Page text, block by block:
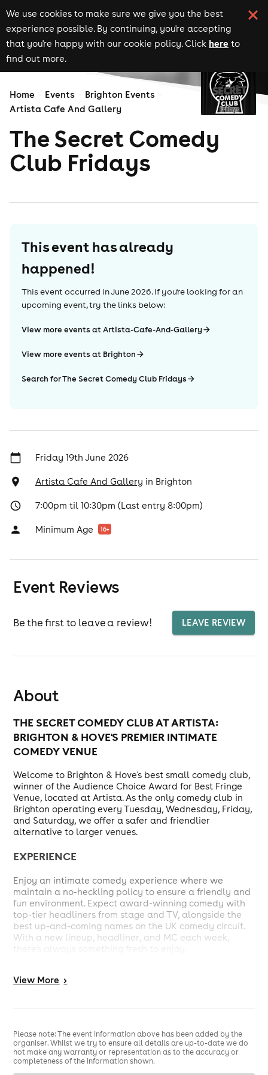
We use cookies to make sure we give you the best
experience possible. By continuing, you're accepting
that you're happy with our cookie policy. Click here to
find out more.
Home Events
Brighton Events
Artista Cafe And Gallery
The Secret Comedy
Club Fridays
This event has already
happened!
This event occurred inJune 2026. If you're looking for an
upcoming event, try the links below:
View more events at Artista-Cafe-And-Gallery
View more events at Brighton
Search for The Secret Comedy Club Fridays
Friday 19th June 2026
Artista Cafe And Gallery in Brighton
7:00pm til 10:30pm (Last entry 8:00pm)
Minimum Age 16+
Event Reviews
Be the first to leave a review! LEAVE REVIEW
About
THE SECRET COMEDY CLUB AT ARTISTA:
BRIGHTON & HOVE'S PREMIER INTIMATE
COMEDY VENUE
Welcome to Brighton & Hove's best small comedy club,
winner of the Audience Choice Award for Best Fringe
Venue, located at Artista. As the only comedy club in
Brighton operating every Tuesday, Wednesday, Friday,
and Saturday, we offer a safer and friendlier
alternative to larger venues.
EXPERIENCE
Enjoy an intimate comedy experience where we
maintain a no-heckling policy to ensure a friendly and
fun environment. Expect award-winning comedy with
top-tier headliners from stage and TV, alongside the
best up-and-coming names on the UK comedy circuit.
With a new lineup, headliner, and MC each week,
WHAT TO EXPECT
experience." You'll be up close and personal with
at the most welcoming and friendly venue in Hove.
Welcome to the Secret Comedy Club! Shhhh....
SCHEDULE
View More >
Please note: The event information above has been added by the
organiser. Whilst we try to ensure all details are up-to-date we do
not make any warranty or representation as to the accuracy or
completeness of the information shown.